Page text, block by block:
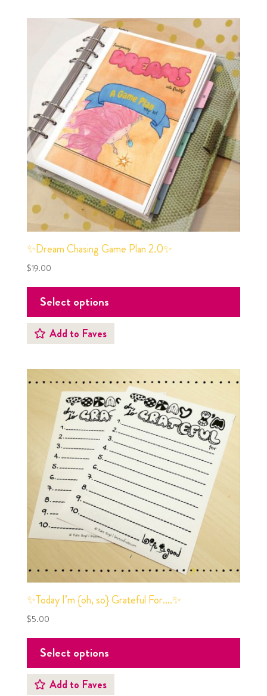
✨Dream Chasing Game Plan 2.0✨
$19.00
Add to Faves
Select options
✨Today I’m {oh, so} Grateful For….✨
$5.00
Add to Faves
Select options